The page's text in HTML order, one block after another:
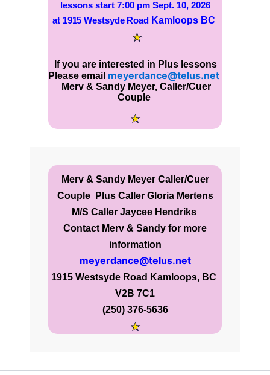
lessons start 7:00 pm Sept. 10, 2026
at 1915 Westsyde Road Kamloops BC
If you are interested in Plus lessons
Please email meyerdance@telus.net
Merv & Sandy Meyer, Caller/Cuer
Couple
Merv & Sandy Meyer Caller/Cuer
Couple
Plus Caller Gloria Mertens
M/S Caller Jaycee Hendriks
Contact Merv & Sandy for more
information
meyerdance@telus.net
1915 Westsyde Road Kamloops, BC
V2B 7C1
(250) 376-5636